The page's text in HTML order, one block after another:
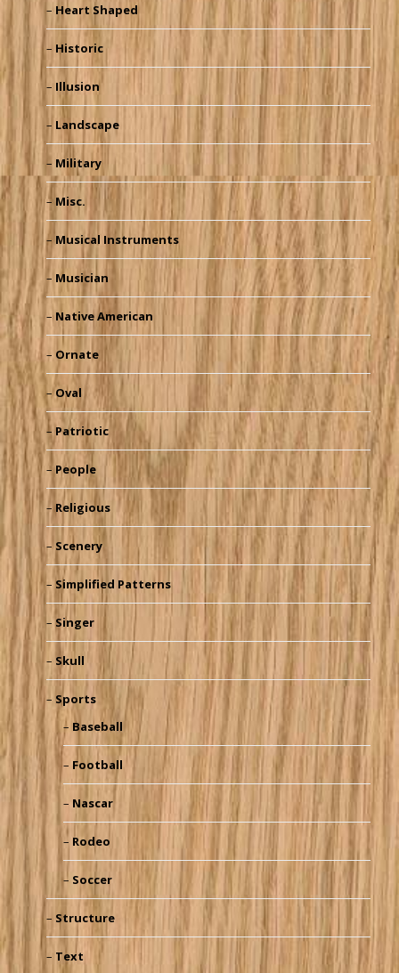
Heart Shaped
Historic
Illusion
Landscape
Military
Misc.
Musical Instruments
Musician
Native American
Ornate
Oval
Patriotic
People
Religious
Scenery
Simplified Patterns
Singer
Skull
Sports
Baseball
Football
Nascar
Rodeo
Soccer
Structure
Text